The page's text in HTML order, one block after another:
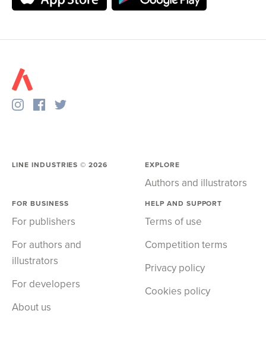
LINE INDUSTRIES ©2026 EXPLORE
Authors and illustrators
FOR BUSINESS
For publishers
For authors and
illustrators
For developers
About us
HELP AND SUPPORT
Terms of use
Competition terms
Privacy policy
Cookies policy